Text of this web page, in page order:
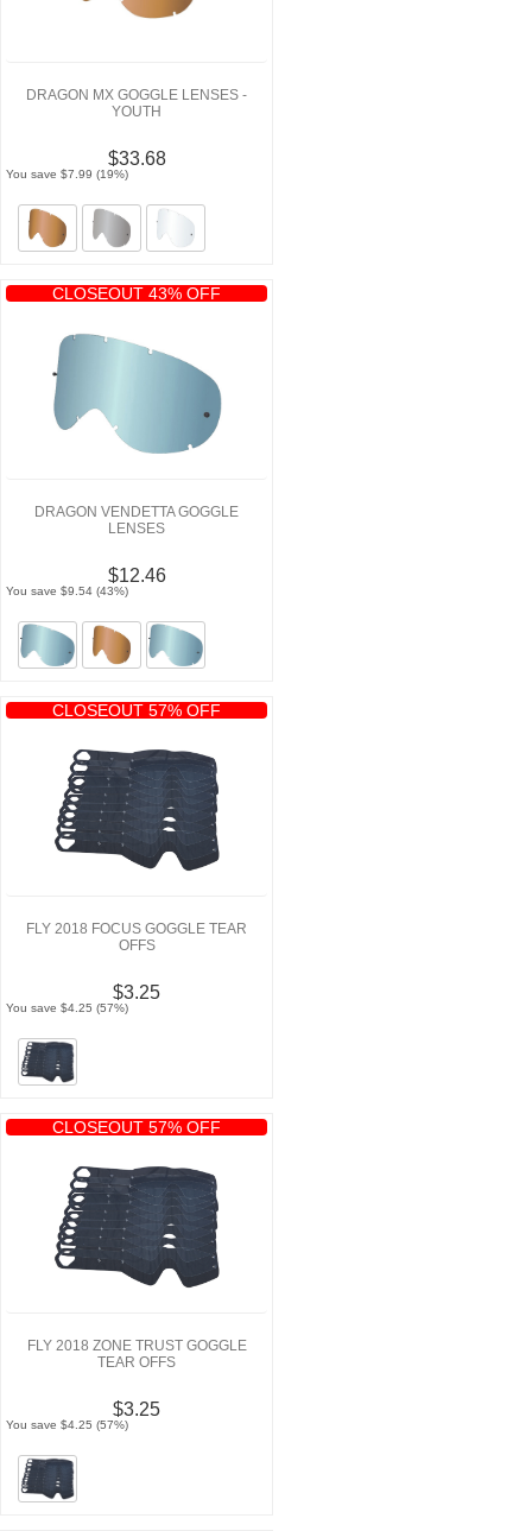
DRAGON MX GOGGLE LENSES -
YOUTH
$33.68
You save $7.99 (19%)
CLOSEOUT 43% OFF
DRAGON VENDETTA GOGGLE
LENSES
$12.46
You save $9.54 (43%)
CLOSEOUT 57% OFF
FLY 2018 FOCUS GOGGLE TEAR
OFFS
$3.25
You save $4.25 (57%)
CLOSEOUT 57% OFF
FLY 2018 ZONE TRUST GOGGLE
TEAR OFFS
$3.25
You save $4.25 (57%)